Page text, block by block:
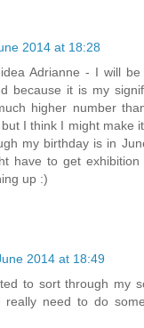
2014 at 18:28
Adrianne - I will
because it is my
higher number
I think I might make
my birthday is in
have to get
up :)
2014 at 18:49
to sort through my
really need to do